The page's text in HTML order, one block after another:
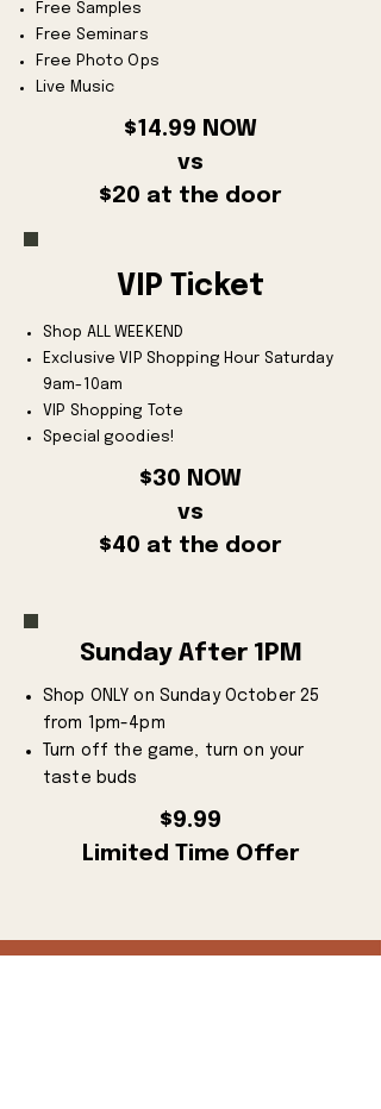
Free Samples
Free Seminars
Free Photo Ops
Live Music
$14.99 NOW
vs
$20 at the door
VIP Ticket
Shop ALL WEEKEND
Exclusive VIP Shopping Hour Saturday
9am-10am
VIP Shopping Tote
Special goodies!
$30 NOW
vs
$40 at the door
Sunday After 1PM
Shop ONLY on Sunday October 25
from 1pm-4pm
Turn off the game, turn on your
taste buds
$9.99
Limited Time Offer